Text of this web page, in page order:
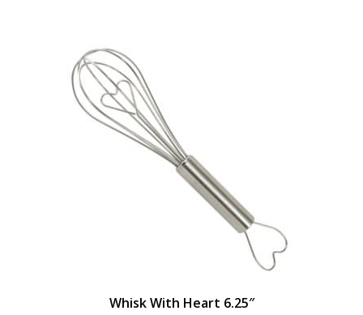
Whisk With Heart 6.25″